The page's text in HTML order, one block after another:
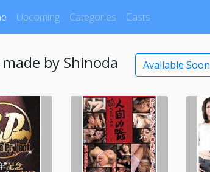
Upcoming Categories Casts
by Shinoda Available Soon